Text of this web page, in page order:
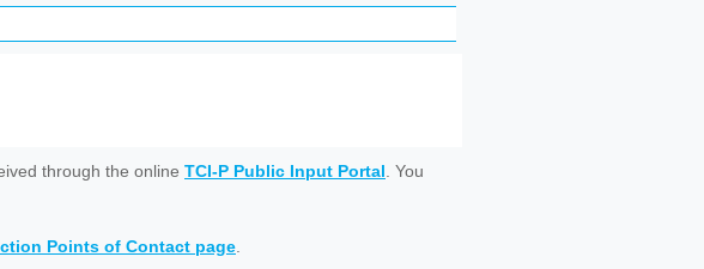
through the online TCI-P Public Input Portal . You
Points of Contact page